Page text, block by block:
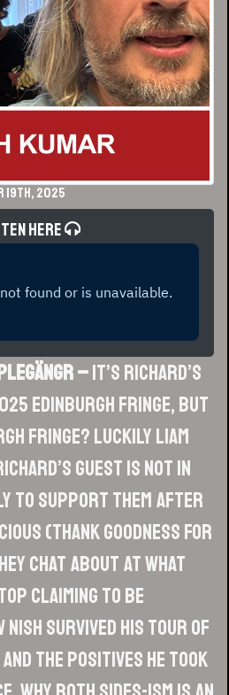
19th, 2025
Here
–It’s Richard’s
Edinburgh Fringe, but
Fringe? Luckily Liam
guest is not in
to support them after
(thank goodness for
chat about at what
claiming to be
Nish survived his tour of
the positives he took